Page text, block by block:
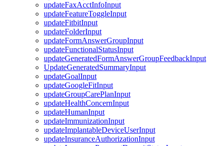
updateFaxAcctInfoInput
updateFeatureToggleInput
updateFitbitInput
updateFolderInput
updateFormAnswerGroupInput
updateFunctionalStatusInput
updateGeneratedFormAnswerGroupFeedbackInput
UpdateGeneratedSummaryInput
updateGoalInput
updateGoogleFitInput
updateGroupCarePlanInput
updateHealthConcernInput
updateHumanInput
updateImmunizationInput
updateImplantableDeviceUserInput
updateInsuranceAuthorizationInput